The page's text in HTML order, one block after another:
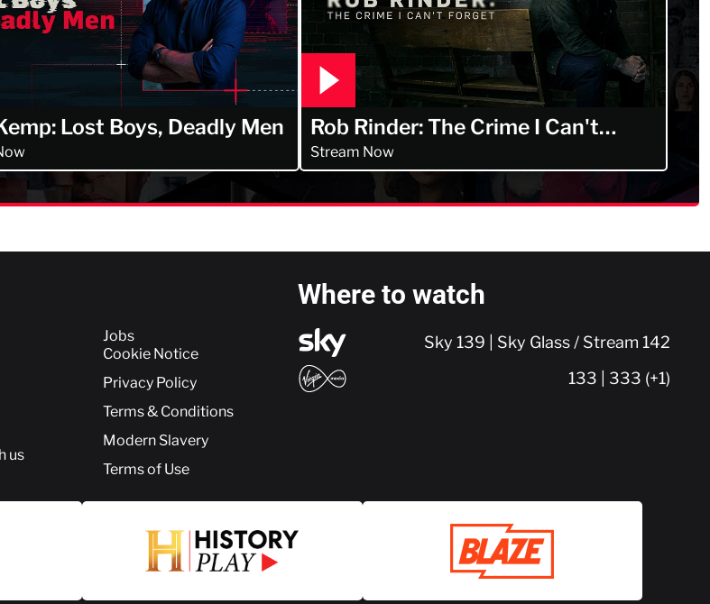
Lost Boys, Deadly Men
Rob Rinder: The Crime I Can't
Forget
Stream Now
us
Jobs
Cookie Notice
Privacy Policy
Terms & Conditions
Modern Slavery
Terms of Use
Where to watch
Sky 139 | Sky Glass / Stream 142
133 | 333 (+1)